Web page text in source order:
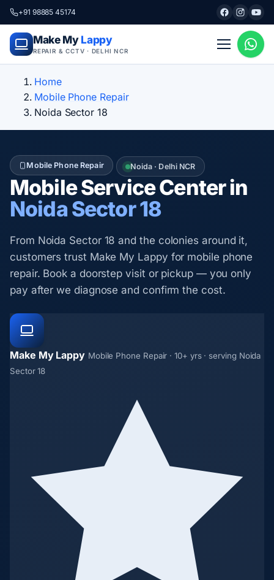
+91 98885 45174
Make My Lappy
REPAIR & CCTV · DELHI NCR
Home
Mobile Phone Repair
Noida Sector 18
Mobile Phone Repair Noida · Delhi NCR
Mobile Service Center in
Noida Sector 18
From Noida Sector 18 and the colonies around it,
customers trust Make My Lappy for mobile phone
repair. Book a doorstep visit or pickup — you only
pay after we diagnose and confirm the cost.
Make My Lappy Mobile Phone Repair · 10+ yrs · serving Noida
Sector 18